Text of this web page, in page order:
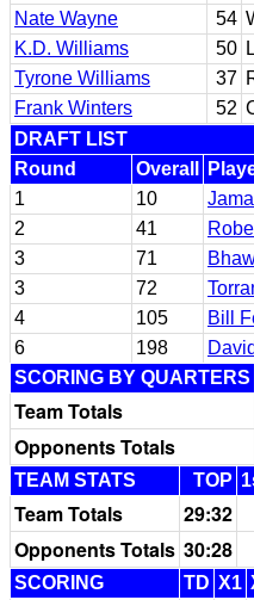
Nate Wayne
54
K.D. Williams
50
Tyrone Williams
37
Frank Winters
52
DRAFT LIST
Round
Overall
1
10
2
41
3
71
3
72
4
105 Bill
6
198
SCORING BY QUARTERS
Team Totals
Opponents Totals
TEAM STATS TOP
Team Totals 29:32
Opponents Totals 30:28
SCORING TD X1